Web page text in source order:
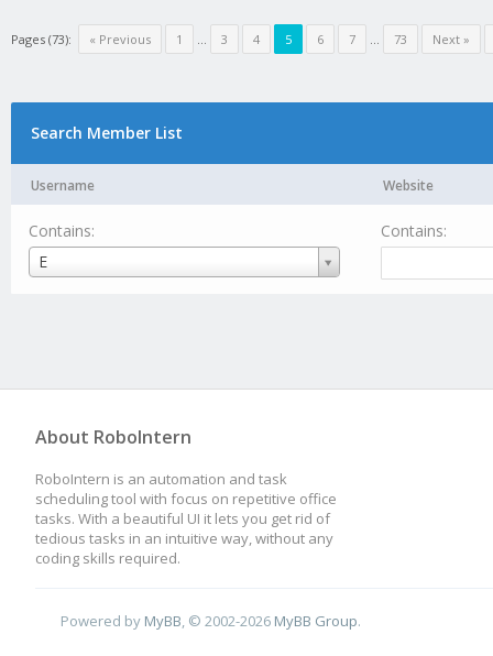
Pages (73): « Previous 1 … 3 4 5 6 7 … 73 Next »
Search Member List
Username Website
Contains:
E
Username
Contains:
About RoboIntern
RoboIntern is an automation and task
scheduling tool with focus on repetitive office
tasks. With a beautiful UI it lets you get rid of
tedious tasks in an intuitive way, without any
coding skills required.
Powered by MyBB, © 2002-2026 MyBB Group.